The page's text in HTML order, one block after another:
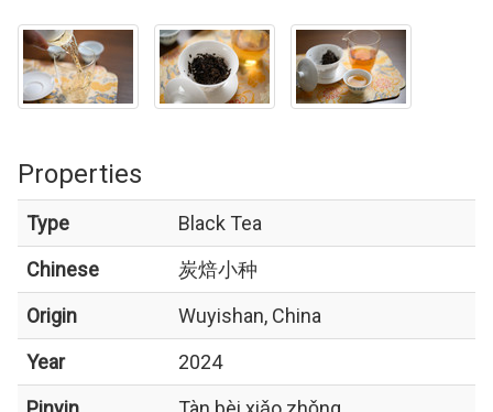
Properties
Type
Black Tea
Chinese
炭焙小种
Origin
Wuyishan, China
Year
2024